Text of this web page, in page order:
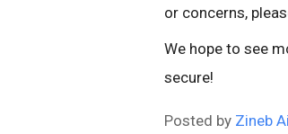
or concerns,
We hope to see
secure!
Posted by Zineb